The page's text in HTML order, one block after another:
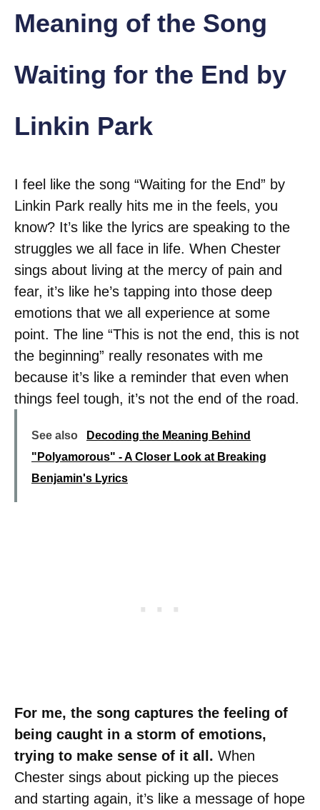
Meaning of the Song
Waiting for the End by
Linkin Park
I feel like the song “Waiting for the End” by
Linkin Park really hits me in the feels, you
know? It’s like the lyrics are speaking to the
struggles we all face in life. When Chester
sings about living at the mercy of pain and
fear, it’s like he’s tapping into those deep
emotions that we all experience at some
point. The line “This is not the end, this is not
the beginning” really resonates with me
because it’s like a reminder that even when
things feel tough, it’s not the end of the road.
See also
Decoding the Meaning Behind
"Polyamorous" - A Closer Look at Breaking
Benjamin's Lyrics
For me, the song captures the feeling of
being caught in a storm of emotions,
trying to make sense of it all. When
Chester sings about picking up the pieces
and starting again, it’s like a message of hope